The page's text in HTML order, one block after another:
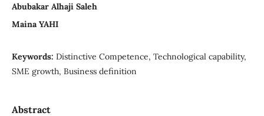
Abubakar Alhaji Saleh
Maina YAHI
Keywords: Distinctive Competence, Technological capability,
SME growth, Business definition
Abstract